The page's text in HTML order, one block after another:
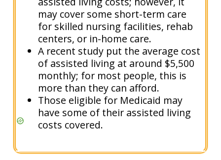
may cover some short-term care
for skilled nursing facilities, rehab
centers, or in-home care.
A recent study put the average cost
of assisted living at around $5,500
monthly; for most people, this is
more than they can afford.
Those eligible for Medicaid may
have some of their assisted living
costs covered.